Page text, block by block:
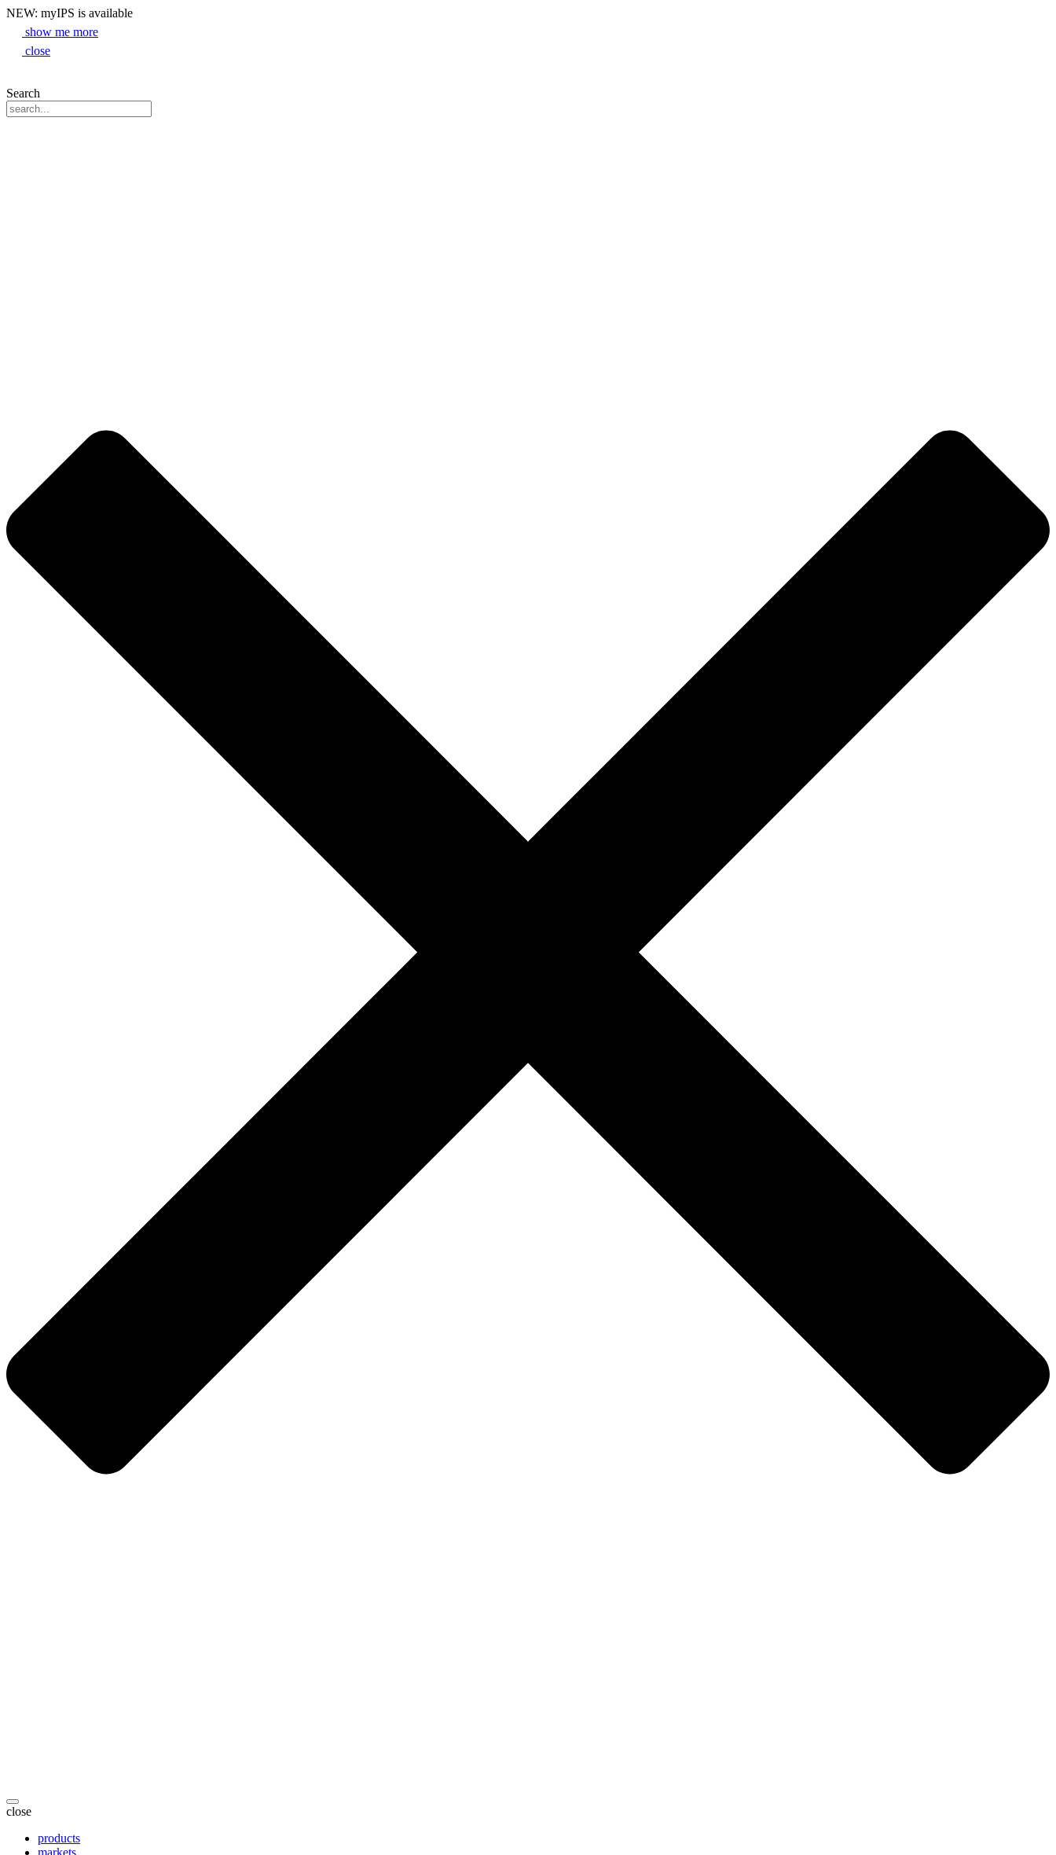
NEW: myIPS is available
show me more
close
Search
close
products
markets